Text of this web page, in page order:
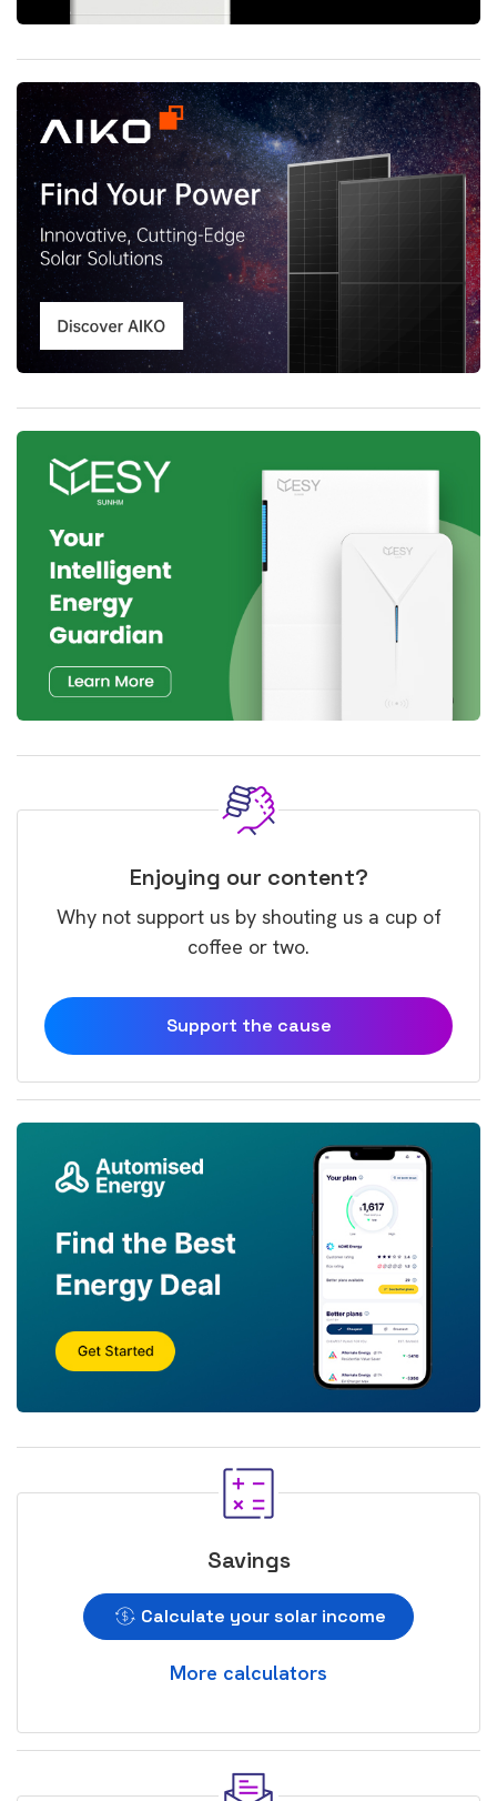
Enjoying our content?
Why not support us by shouting us a cup of
coffee or two.
Support the cause
Savings
Calculate your solar income
More calculators